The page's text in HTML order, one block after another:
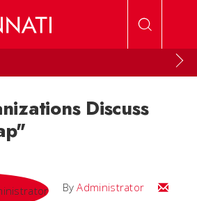
Discuss
ByAdministrator Email